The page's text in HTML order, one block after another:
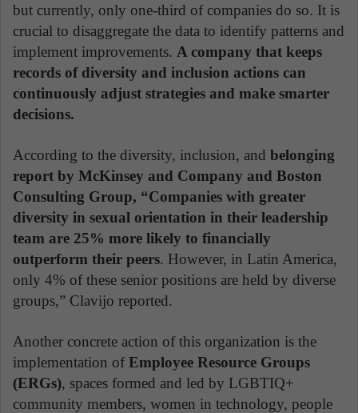
but currently, only one-third of companies do so. It is
crucial to disaggregate the data to identify patterns and
implement improvements. A company that keeps
records of diversity and inclusion actions can
continuously adjust strategies and make smarter
decisions.
According to the diversity, inclusion, and belonging
report by McKinsey and Company and Boston
Consulting Group, “Companies with greater
diversity in sexual orientation in their leadership
team are 25% more likely to financially
outperform their peers. However, in Latin America,
only 4% of these senior positions are held by diverse
groups,” Clavijo reported.
Another concrete action of this organization is the
implementation ofEmployee Resource Groups
(ERGs), spaces formed and led by LGBTIQ+
community members, women in technology, people